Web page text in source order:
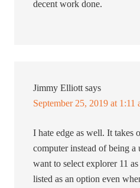
decent work done.
Jimmy Elliott says
September 25, 2019 at 1:11
I hate edge as well. It takes
computer instead of being
want to select explorer 11
listed as an option even